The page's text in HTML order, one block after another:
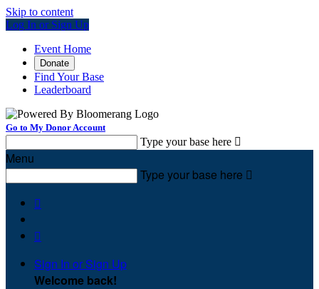
Skip to content
Log In or Sign Up
Event Home
Donate
Find Your Base
Leaderboard
Go to My Donor Account
Type your base here 
Menu
Type your base here 


Sign In or Sign Up
Welcome back!